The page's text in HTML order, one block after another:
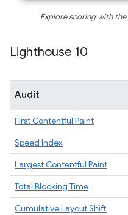
Explore scoring with the
Lighthouse 10
Audit
First Contentful Paint
Speed Index
Largest Contentful Paint
Total Blocking Time
Cumulative Layout Shift